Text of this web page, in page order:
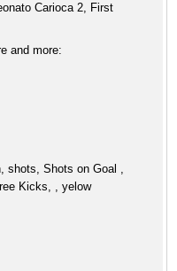
Carioca 2, First
and more:
shots, Shots on Goal ,
Kicks, , yelow